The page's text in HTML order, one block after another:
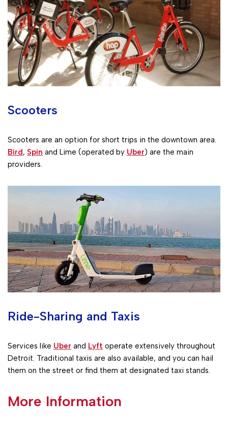
Scooters
Scooters are an option for short trips in the downtown area.
Bird, Spin and Lime (operated by Uber) are the main
providers.
Ride-Sharing and Taxis
Services like Uber and Lyft operate extensively throughout
Detroit. Traditional taxis are also available, and you can hail
them on the street or find them at designated taxi stands.
More Information